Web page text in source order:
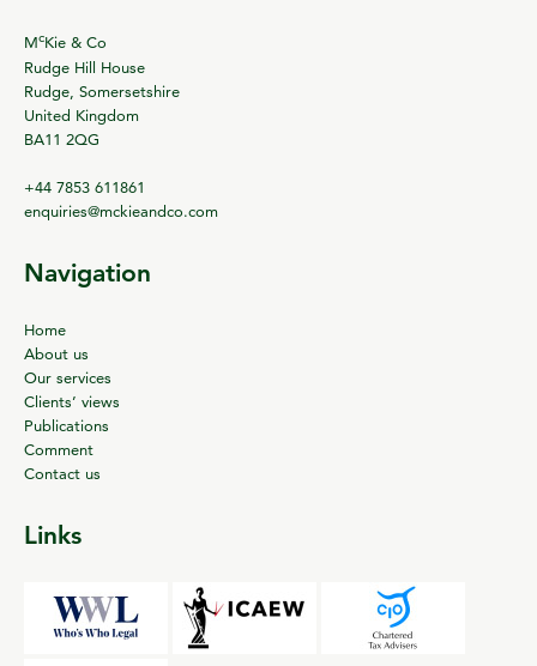
McKie & Co
Rudge Hill House
Rudge, Somersetshire
United Kingdom
BA11 2QG
+44 7853 611861
enquiries@mckieandco.com
Navigation
Home
About us
Our services
Clients’ views
Publications
Comment
Contact us
Links